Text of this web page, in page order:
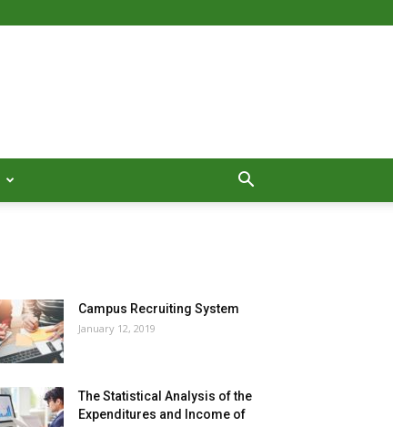
Campus Recruiting System
January 12, 2019
The Statistical Analysis of the
Expenditures and Income of